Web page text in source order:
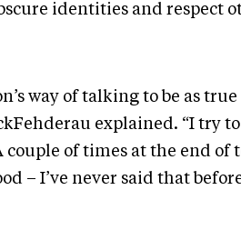
identities and respect
way of talking to be as true
explained. “I try
of times at the end of
– I’ve never said that